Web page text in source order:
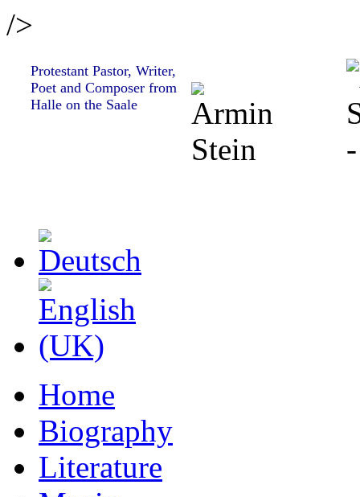
/>
Protestant Pastor, Writer,
Poet and Composer from
Halle on the Saale
Home
Biography
Literature